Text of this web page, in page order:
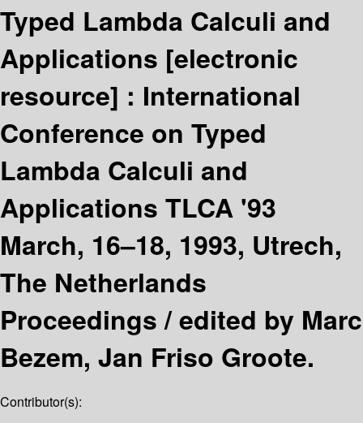
Typed Lambda Calculi and
Applications [electronic
resource] : International
Conference on Typed
Lambda Calculi and
Applications TLCA '93
March, 16–18, 1993, Utrech,
The Netherlands
Proceedings /edited by Marc
Bezem, Jan Friso Groote.
Contributor(s):